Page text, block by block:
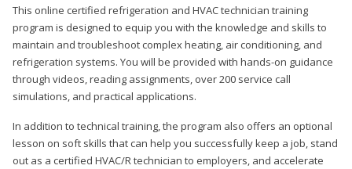
This online certified refrigeration and HVAC technician training
program is designed to equip you with the knowledge and skills to
maintain and troubleshoot complex heating, air conditioning, and
refrigeration systems. You will be provided with hands-on guidance
through videos, reading assignments, over 200 service call
simulations, and practical applications.
In addition to technical training, the program also offers an optional
lesson on soft skills that can help you successfully keep a job, stand
out as a certified HVAC/R technician to employers, and accelerate